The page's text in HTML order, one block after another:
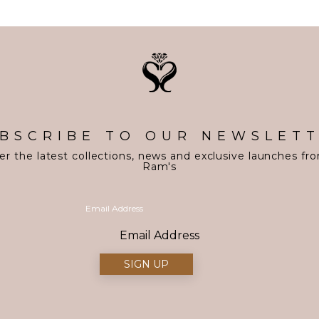
TO OUR
the latest collections, news and exclusive launches
Ram's
Email Address